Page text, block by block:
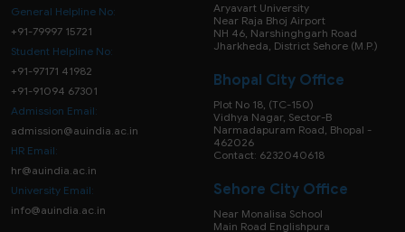
General Helpline No:
+91-79997 15721
Student Helpline No:
+91-97171 41982
+91-91094 67301
Admission Email:
admission@auindia.ac.in
HR Email:
hr@auindia.ac.in
University Email:
info@auindia.ac.in
Aryavart University
Near Raja Bhoj Airport
NH 46, Narshinghgarh Road
Jharkheda, District Sehore (M.P.)
Bhopal City Office
Plot No 18, (TC-150)
Vidhya Nagar, Sector-B
Narmadapuram Road, Bhopal -
462026
Contact: 6232040618
Sehore City Office
Near Monalisa School
Main Road Englishpura